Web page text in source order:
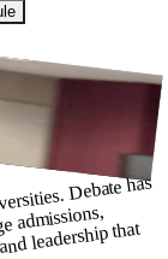
nationally, while
or learning, we
Debate has